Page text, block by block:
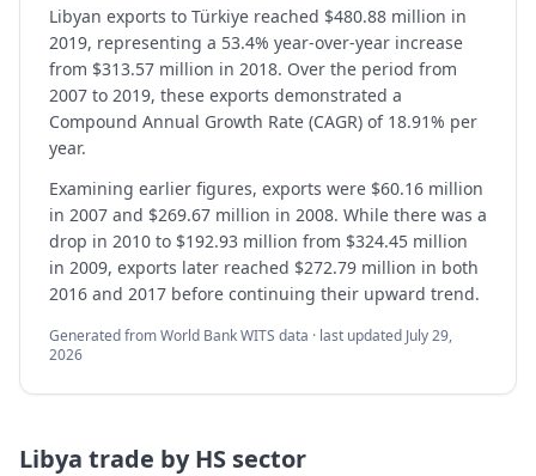
Libyan exports to Türkiye reached $480.88 million in
2019, representing a 53.4% year-over-year increase
from $313.57 million in 2018. Over the period from
2007 to 2019, these exports demonstrated a
Compound Annual Growth Rate (CAGR) of 18.91% per
year.
Examining earlier figures, exports were $60.16 million
in 2007 and $269.67 million in 2008. While there was a
drop in 2010 to $192.93 million from $324.45 million
in 2009, exports later reached $272.79 million in both
2016 and 2017 before continuing their upward trend.
Generated from World Bank WITS data · last updated July 29,
2026
Libya trade by HS sector